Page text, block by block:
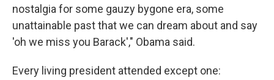
nostalgia for some gauzy bygone era, some
unattainable past that we can dream about and say
'oh we miss you Barack'," Obama said.
Every living president attended except one: